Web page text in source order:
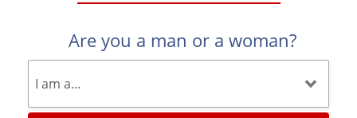
Are you a man or a woman?